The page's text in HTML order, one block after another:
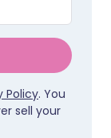
Policy. You
sell your